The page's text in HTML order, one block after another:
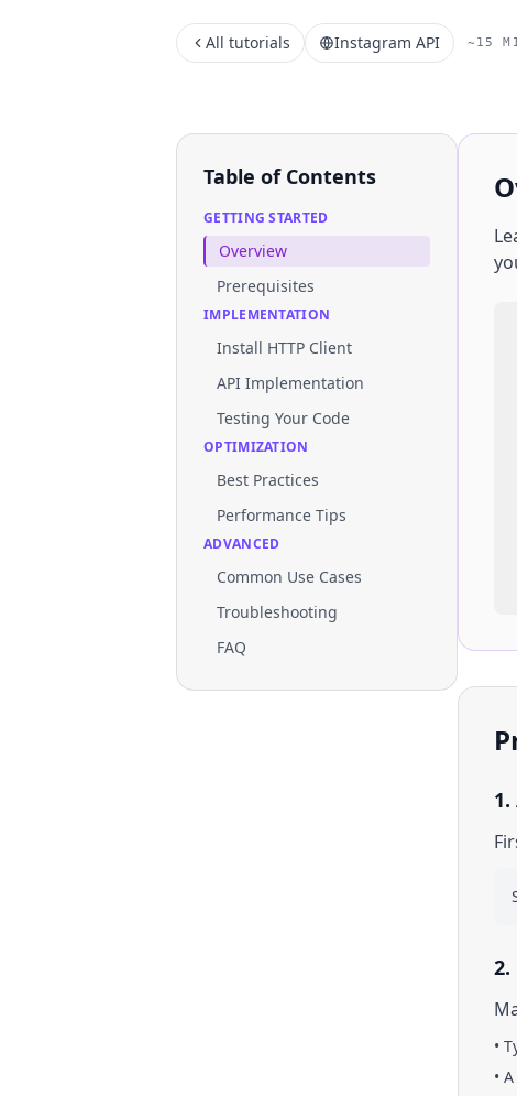
All tutorials Instagram API ~15
Table of Contents
GETTING STARTED
Overview
Prerequisites
IMPLEMENTATION
Install HTTP Client
API Implementation
Testing Your Code
OPTIMIZATION
Best Practices
Performance Tips
ADVANCED
Common Use Cases
Troubleshooting
FAQ
1.
•
•